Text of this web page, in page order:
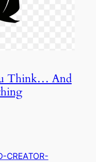
Think… And
CREATOR-